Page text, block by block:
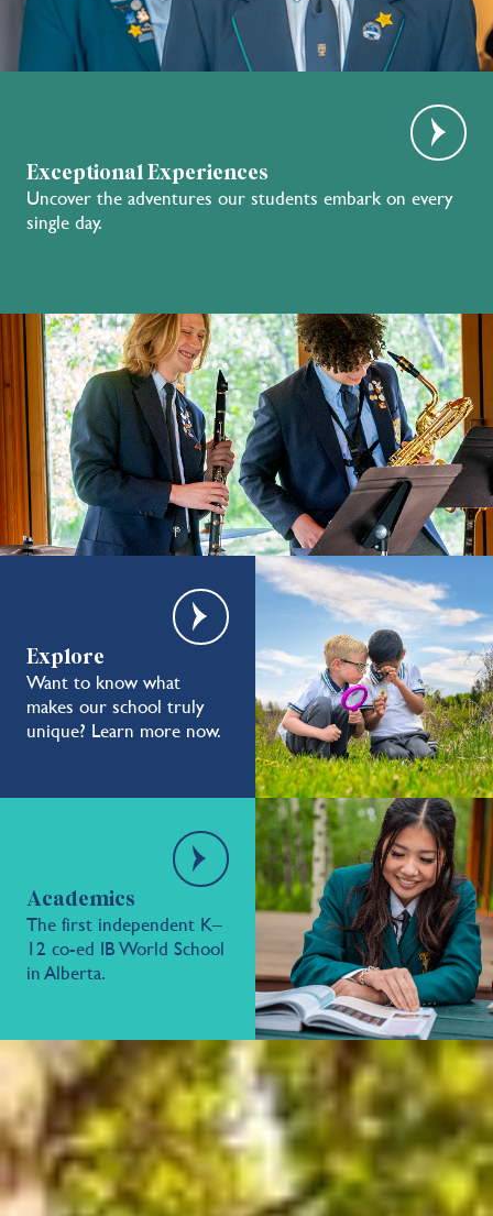
Exceptional Experiences
Uncover the adventures our students embark on every
single day.
Explore
Want to know what
makes our school truly
unique? Learn more now.
Academics
The first independent K–
12 co-ed IB World School
in Alberta.